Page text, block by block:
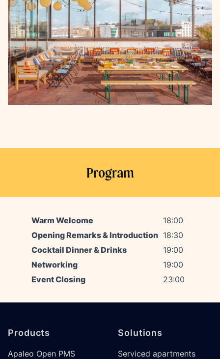
Program
Warm Welcome
18:00
Opening Remarks & Introduction 18:30
Cocktail Dinner & Drinks
19:00
Networking
19:00
Event Closing
23:00
Products
Apaleo Open PMS
Solutions
Serviced apartments